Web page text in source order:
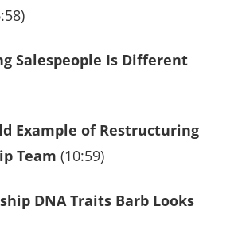
Salespeople Is Different
Example of Restructuring
Team (10:59)
DNA Traits Barb Looks